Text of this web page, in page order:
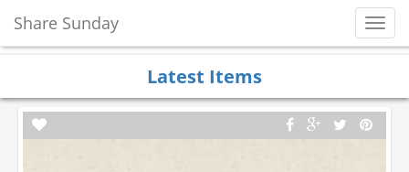
Share Sunday
Latest Items